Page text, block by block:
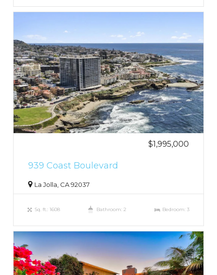
$1,995,000
939 Coast Boulevard
La Jolla, CA 92037
Sq. ft.: 1608 Bathroom: 2 Bedroom: 3